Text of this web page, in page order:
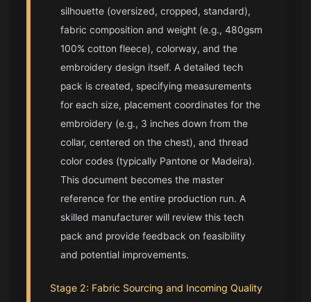
silhouette (oversized, cropped, standard),
fabric composition and weight (e.g., 480gsm
100% cotton fleece), colorway, and the
embroidery design itself. A detailed tech
pack is created, specifying measurements
for each size, placement coordinates for the
embroidery (e.g., 3 inches down from the
collar, centered on the chest), and thread
color codes (typically Pantone or Madeira).
This document becomes the master
reference for the entire production run. A
skilled manufacturer will review this tech
pack and provide feedback on feasibility
and potential improvements.
Stage 2: Fabric Sourcing and Incoming Quality